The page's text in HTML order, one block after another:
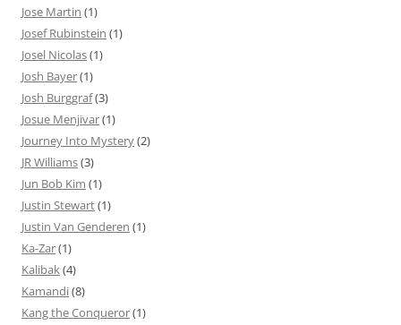
Jose Martin (1)
Josef Rubinstein (1)
Josel Nicolas(1)
Josh Bayer(1)
Josh Burggraf(3)
Josue Menjivar(1)
Journey Into Mystery(2)
JR Williams(3)
Jun Bob Kim (1)
Justin Stewart(1)
Justin Van Genderen (1)
Ka-Zar(1)
Kalibak(4)
Kamandi(8)
Kang the Conqueror(1)